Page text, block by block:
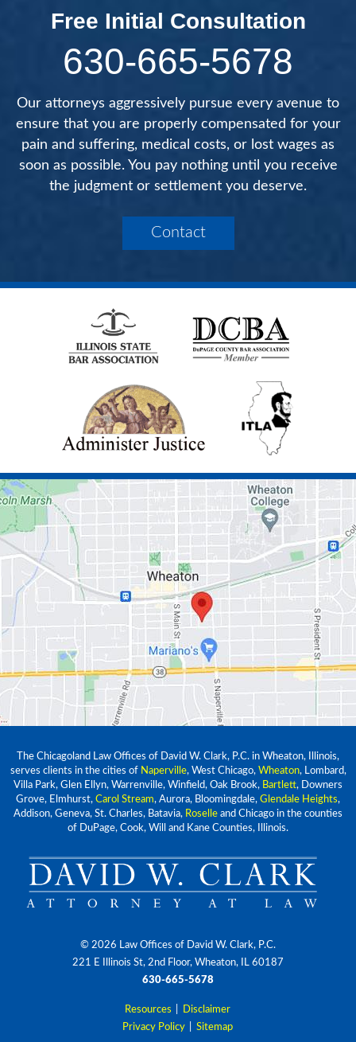
Free Initial Consultation
630-665-5678
Our attorneys aggressively pursue every avenue to
ensure that you are properly compensated for your
pain and suffering, medical costs, or lost wages as
soon as possible. You pay nothing until you receive
the judgment or settlement you deserve.
Contact
The Chicagoland Law Offices of David W. Clark, P.C. in Wheaton, Illinois,
serves clients in the cities of Naperville, West Chicago, Wheaton, Lombard,
Villa Park, Glen Ellyn, Warrenville, Winfield, Oak Brook, Bartlett, Downers
Grove, Elmhurst, Carol Stream, Aurora, Bloomingdale, Glendale Heights,
Addison, Geneva, St. Charles, Batavia, Roselle and Chicago in the counties
of DuPage, Cook, Will and Kane Counties, Illinois.
© 2026 Law Offices of David W. Clark, P.C.
221 E Illinois St, 2nd Floor, Wheaton, IL 60187
630-665-5678
Resources
Disclaimer
Privacy Policy
Sitemap